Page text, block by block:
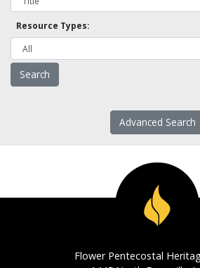
Resource Types:
Advanced Search
Flower Pentecostal